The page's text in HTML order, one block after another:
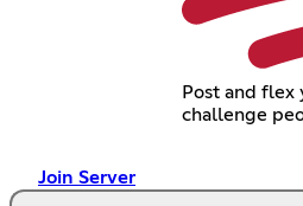
Post and flex
challenge
Join Server